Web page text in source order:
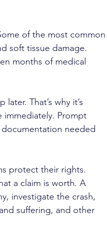
of the most common
soft tissue damage.
months of medical
That’s why it’s
immediately. Prompt
needed
protect their rights.
a claim is worth. A
investigate the crash,
suffering, and other